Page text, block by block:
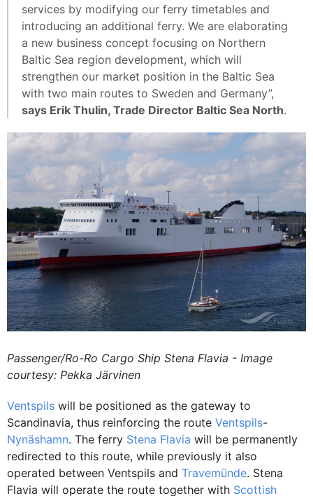
services by modifying our ferry timetables and
introducing an additional ferry. We are elaborating
a new business concept focusing on Northern
Baltic Sea region development, which will
strengthen our market position in the Baltic Sea
with two main routes to Sweden and Germany”,
says Erik Thulin, Trade Director Baltic Sea North.
Passenger/Ro-Ro Cargo Ship Stena Flavia - Image
courtesy: Pekka Järvinen
Ventspils will be positioned as the gateway to
Scandinavia, thus reinforcing the route Ventspils-
Nynäshamn. The ferry Stena Flavia will be permanently
redirected to this route, while previously it also
operated between Ventspils and Travemünde. Stena
Flavia will operate the route together with Scottish